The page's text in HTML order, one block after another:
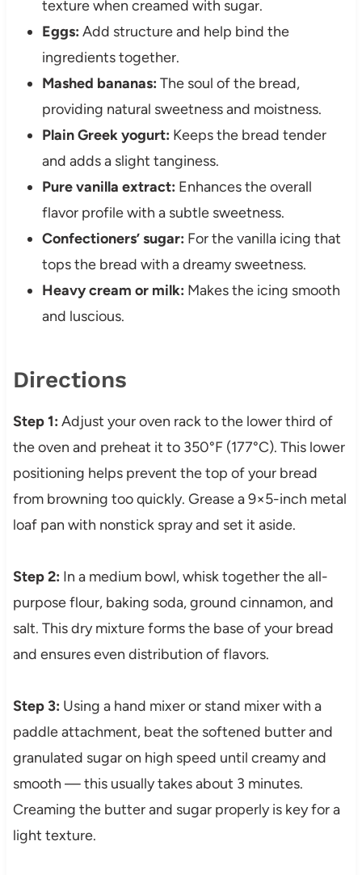
texture when creamed with sugar.
Eggs: Add structure and help bind the
ingredients together.
Mashed bananas: The soul of the bread,
providing natural sweetness and moistness.
Plain Greek yogurt: Keeps the bread tender
and adds a slight tanginess.
Pure vanilla extract: Enhances the overall
flavor profile with a subtle sweetness.
Confectioners’ sugar: For the vanilla icing that
tops the bread with a dreamy sweetness.
Heavy cream or milk: Makes the icing smooth
and luscious.
Directions
Step 1: Adjust your oven rack to the lower third of
the oven and preheat it to 350°F (177°C). This lower
positioning helps prevent the top of your bread
from browning too quickly. Grease a 9×5-inch metal
loaf pan with nonstick spray and set it aside.
Step 2: In a medium bowl, whisk together the all-
purpose flour, baking soda, ground cinnamon, and
salt. This dry mixture forms the base of your bread
and ensures even distribution of flavors.
Step 3: Using a hand mixer or stand mixer with a
paddle attachment, beat the softened butter and
granulated sugar on high speed until creamy and
smooth — this usually takes about 3 minutes.
Creaming the butter and sugar properly is key for a
light texture.